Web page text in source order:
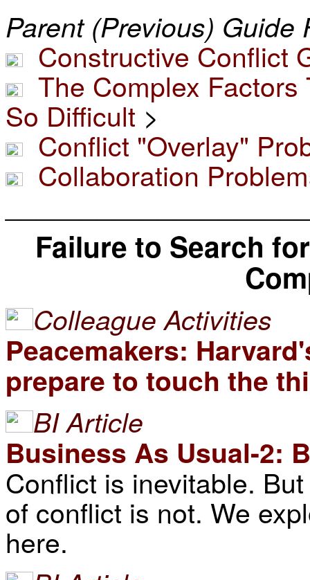
Parent (Previous) Guide
Constructive Conflict
The Complex
So Difficult >
Conflict "Overlay"
Collaboration
Failure to Search
Colleague Activities
Peacemakers:
prepare to touch the
BI Article
Business As Usual-2:
Conflict is inevitable.
of conflict is not. We
here.